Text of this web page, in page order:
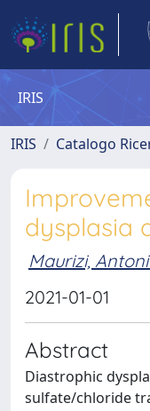
IRIS
IRIS Catalogo
dysplasia
Maurizi,
2021-01-01
Abstract
Diastrophic
sulfate/chloride